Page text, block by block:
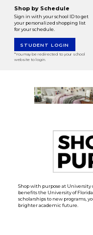
Shop by Schedule
Sign in with your school ID to get
your personalized shopping list
for your schedule.
STUDENT LOGIN
*You may be redirected to your school
website to login.
Shop with purpose at University
benefits the University of
scholarships to new programs,
brighter academic future.